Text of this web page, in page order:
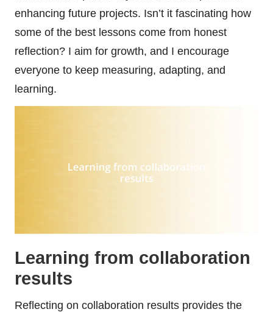
enhancing future projects. Isn’t it fascinating how
some of the best lessons come from honest
reflection? I aim for growth, and I encourage
everyone to keep measuring, adapting, and
learning.
Learning from collaboration
results
Reflecting on collaboration results provides the